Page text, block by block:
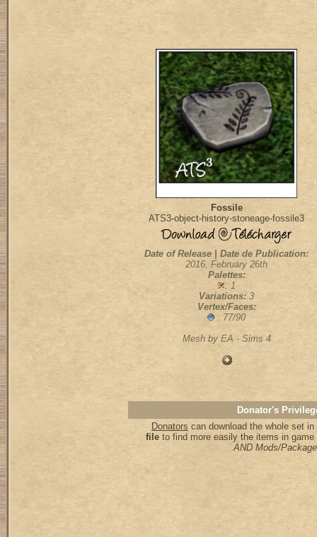
Fossile
ATS3-object-history-stoneage-fossile3
Date of Release | Date de Publication:
2016, February 26th
Palettes:
: 1
Variations:3
Vertex/Faces:
: 77/90
Mesh by EA - Sims 4
Donator's
Donators can download the whole set
fileto find more easily the items in game
AND Mods/